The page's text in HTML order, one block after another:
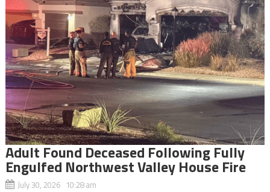
Adult Found Deceased Following Fully
Engulfed Northwest Valley House Fire
July 30, 2026 10:28 am